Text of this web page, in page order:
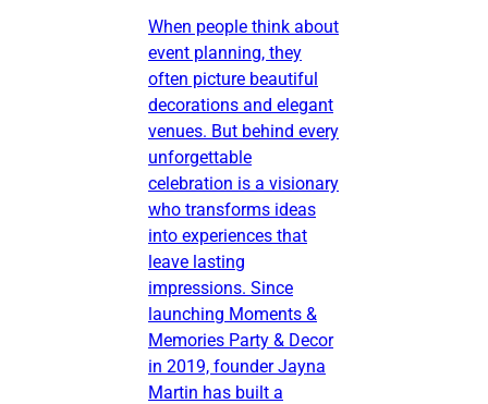
When people think about
event planning, they
often picture beautiful
decorations and elegant
venues. But behind every
unforgettable
celebration is a visionary
who transforms ideas
into experiences that
leave lasting
impressions. Since
launching Moments &
Memories Party & Decor
in 2019, founder Jayna
Martin has built a